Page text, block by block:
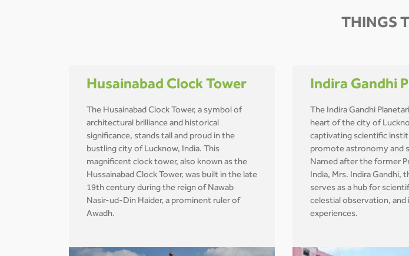
THINGS
Husainabad Clock Tower
The Husainabad Clock Tower, a symbol of
architectural brilliance and historical
significance, stands tall and proud in the
bustling city of Lucknow, India. This
magnificent clock tower, also known as the
Hussainabad Clock Tower, was built in the late
19th century during the reign of Nawab
Nasir-ud-Din Haider, a prominent ruler of
Awadh.
Indira Gandhi
The Indira Gandhi
heart of the city of
captivating scientific
promote astronomy and
Named after the former
India, Mrs. Indira Gandhi,
serves as a hub for
celestial observation, and
experiences.